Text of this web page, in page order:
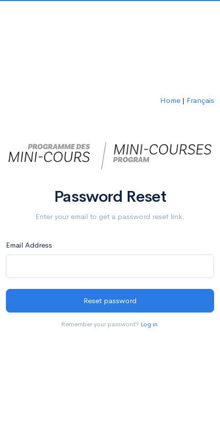
Home | Français
Password Reset
Enter your email to get a password reset link.
Email Address
Reset password
Remember your password? Log in.